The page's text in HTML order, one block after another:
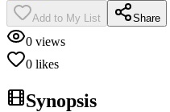
Add to My List Share
0 views
0 likes
Synopsis